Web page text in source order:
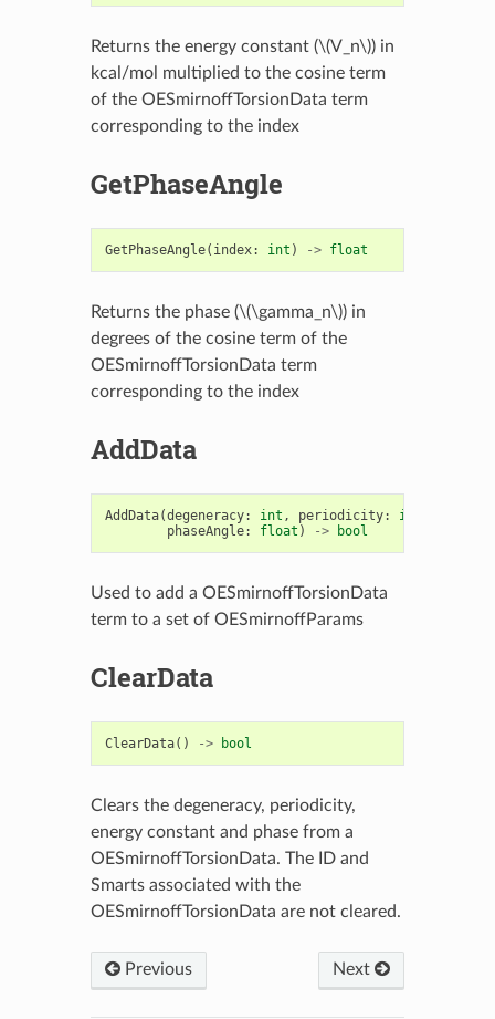
Returns the energy constant (\(V_n\)) in
kcal/mol multiplied to the cosine term
of the OESmirnoffTorsionData term
corresponding to the index
GetPhaseAngle
GetPhaseAngle( index: int ) -> float
Returns the phase (\(\gamma_n\)) in
degrees of the cosine term of the
OESmirnoffTorsionData term
corresponding to the index
AddData
AddData(degeneracy: int , periodicity: int
phaseAngle: float ) -> bool
Used to add a OESmirnoffTorsionData
term to a set of OESmirnoffParams
ClearData
ClearData() -> bool
Clears the degeneracy, periodicity,
energy constant and phase from a
OESmirnoffTorsionData. The ID and
Smarts associated with the
OESmirnoffTorsionData are not cleared.
Previous Next